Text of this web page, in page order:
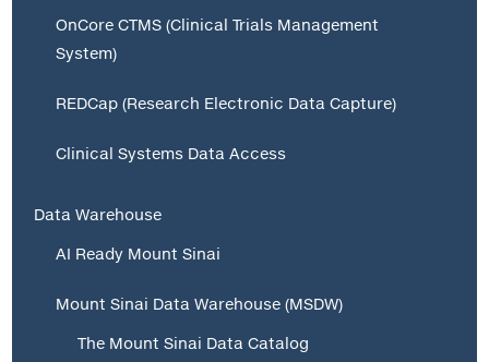
OnCore CTMS (Clinical Trials Management
System)
REDCap (Research Electronic Data Capture)
Clinical Systems Data Access
Data Warehouse
AI Ready Mount Sinai
Mount Sinai Data Warehouse (MSDW)
The Mount Sinai Data Catalog